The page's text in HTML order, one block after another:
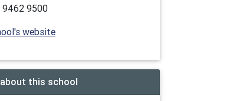
9462 9500
website
about this school